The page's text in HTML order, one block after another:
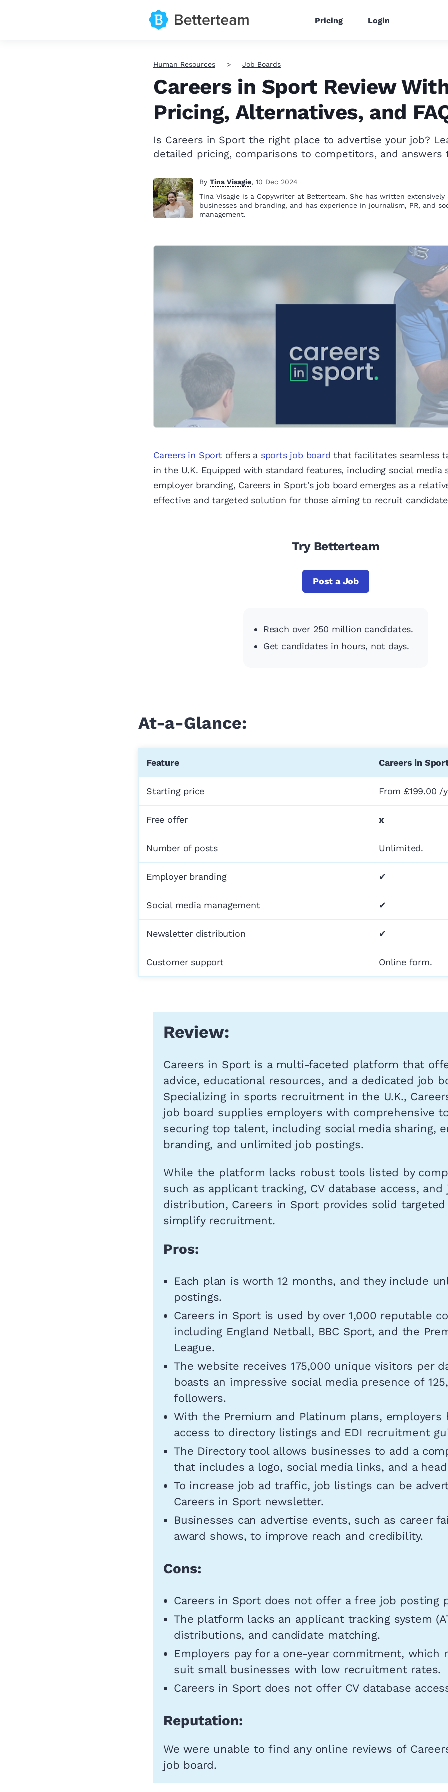
Pricing Login
Human Resources Job Boards
Careers in Sport Review
Pricing, Alternatives, and
Is Careers in Sport the right place to advertise your job?
detailed pricing, comparisons to competitors, and answers
By Tina Visagie, 10 Dec 2024
Tina Visagie is a Copywriter at Betterteam. She has written extensively
businesses and branding, and has experience in journalism, PR, and
management.
Careers in Sport offers a sports job board that facilitates seamless
in the U.K. Equipped with standard features, including social media
employer branding, Careers in Sport's job board emerges as a
effective and targeted solution for those aiming to recruit
Try Betterteam
Post a Job
Reach over 250 million candidates.
Get candidates in hours, not days.
At-a-Glance:
Feature Careers in
Starting price From £199.00 /
Free offer x
Number of posts Unlimited.
Employer branding ✔
Social media management ✔
Newsletter distribution ✔
Customer support Online form.
Review:
Careers in Sport is a multi-faceted platform that
advice, educational resources, and a dedicated job
Specializing in sports recruitment in the U.K.,
job board supplies employers with comprehensive
securing top talent, including social media sharing,
branding, and unlimited job postings.
While the platform lacks robust tools listed by
such as applicant tracking, CV database access, and
distribution, Careers in Sport provides solid
simplify recruitment.
Pros:
Each plan is worth 12 months, and they include
postings.
Careers in Sport is used by over 1,000 reputable
including England Netball, BBC Sport, and the
League.
The website receives 175,000 unique visitors per
boasts an impressive social media presence of
followers.
With the Premium and Platinum plans, employers
access to directory listings and EDI recruitment
The Directory tool allows businesses to add a
that includes a logo, social media links, and a
To increase job ad traffic, job listings can be
Careers in Sport newsletter.
Businesses can advertise events, such as career
award shows, to improve reach and credibility.
Cons:
Careers in Sport does not offer a free job posting
The platform lacks an applicant tracking system
distributions, and candidate matching.
Employers pay for a one-year commitment, which
suit small businesses with low recruitment rates.
Careers in Sport does not offer CV database
Reputation:
We were unable to find any online reviews of
job board.